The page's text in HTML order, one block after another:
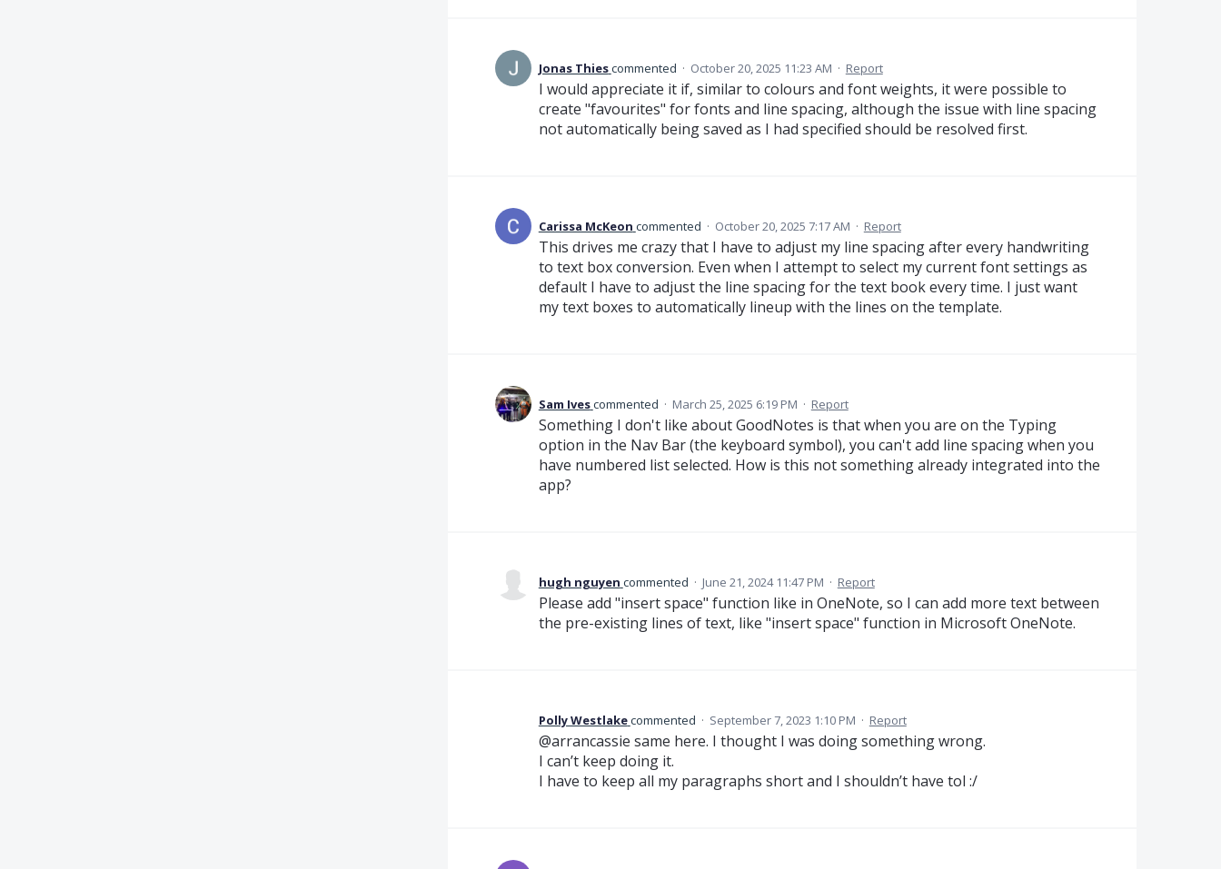
Jonas Thiescommented · October 20, 2025 11:23 AM · Report
I would appreciate it if, similar to colours and font weights, it were possible to
create "favourites" for fonts and line spacing, although the issue with line spacing
not automatically being saved as I had specified should be resolved first.
Carissa McKeon commented · October 20, 2025 7:17 AM · Report
This drives me crazy that I have to adjust my line spacing after every handwriting
to text box conversion. Even when I attempt to select my current font settings as
default I have to adjust the line spacing for the text book every time. I just want
my text boxes to automatically lineup with the lines on the template.
Sam Ivescommented · March 25, 2025 6:19 PM · Report
Something I don't like about GoodNotes is that when you are on the Typing
option in the Nav Bar (the keyboard symbol), you can't add line spacing when you
have numbered list selected. How is this not something already integrated into the
app?
hugh nguyen commented · June 21, 2024 11:47 PM · Report
Please add "insert space" function like in OneNote, so I can add more text between
the pre-existing lines of text, like "insert space" function in Microsoft OneNote.
Polly Westlakecommented · September 7, 2023 1:10 PM · Report
@arrancassie same here. I thought I was doing something wrong.
I can’t keep doing it.
I have to keep all my paragraphs short and I shouldn’t have tol :/